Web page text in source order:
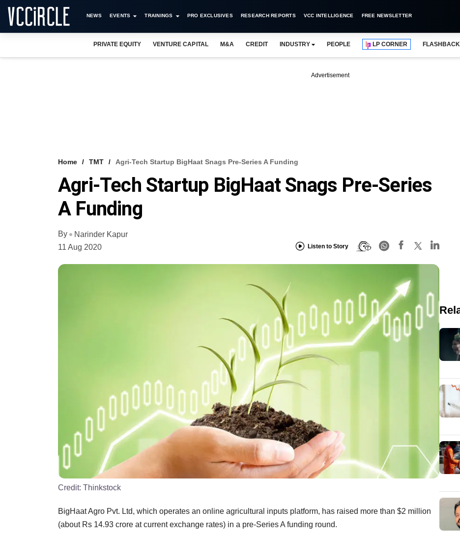
NEWS EVENTS TRAININGS PRO EXCLUSIVES RESEARCH REPORTS VCC INTELLIGENCE FREE NEWSLETTER
PRIVATE EQUITY VENTURE CAPITAL M&A CREDIT INDUSTRY PEOPLE LP CORNER
Advertisement
Home TMT Agri-Tech Startup BigHaat Snags Pre-Series A Funding
Agri-Tech Startup BigHaat Snags Pre-Series
A Funding
By
Narinder Kapur
11 Aug 2020
Listen to Story
Credit: Thinkstock
BigHaat Agro Pvt. Ltd, which operates an online agricultural inputs platform, has raised more than $2 million
(about Rs 14.93 crore at current exchange rates) in a pre-Series A funding round.